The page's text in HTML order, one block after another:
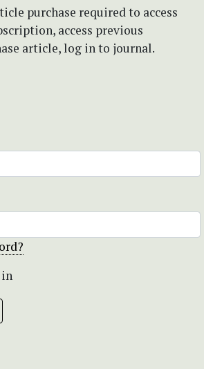
purchase required to access
access previous
article, log in to journal.
in